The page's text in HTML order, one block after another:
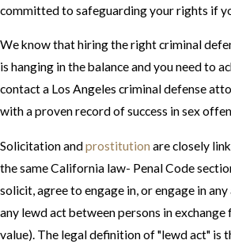
committed to safeguarding your rights if
We know that hiring the right criminal
is hanging in the balance and you need to
contact a Los Angeles criminal defense
with a proven record of success in sex
Solicitation andprostitution are closely
the same California law- Penal Code
solicit, agree to engage in, or engage in
any lewd act between persons in
value). The legal definition of "lewd act" is